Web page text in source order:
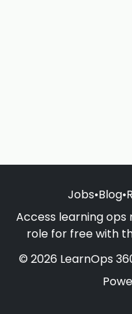
Jobs•Blog•
Access learning ops
role for free with
© 2026 LearnOps